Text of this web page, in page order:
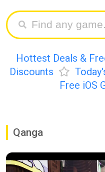
Hottest Deals &
Discounts
Free iOS
Qanga